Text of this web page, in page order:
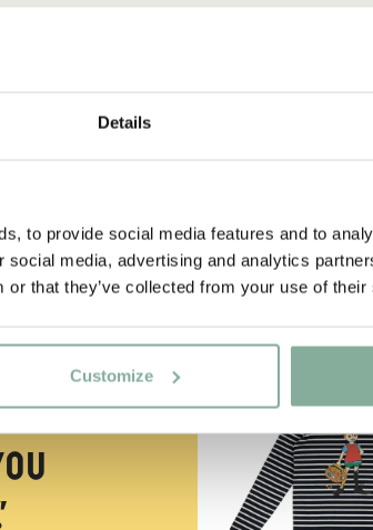
Details
to provide social media features and to
social media, advertising and analytics
or that they’ve collected from your use of
Customize